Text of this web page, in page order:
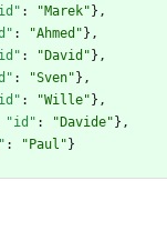
: "Marek" } ,
: "Ahmed" } ,
: "David" } ,
: "Sven" } ,
: "Wille" } ,
"id" : "Davide" } ,
: "Paul" }